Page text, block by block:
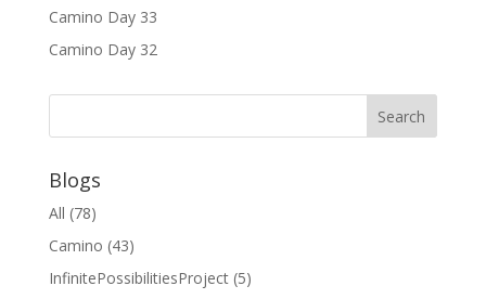
Camino Day 33
Camino Day 32
Blogs
All (78)
Camino (43)
InfinitePossibilitiesProject(5)